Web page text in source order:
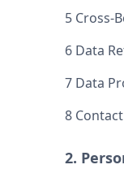
5 Cross-
6 Data
7 Data
8 Contact
2.